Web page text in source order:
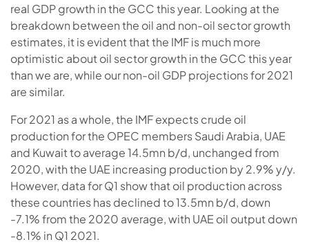
real GDP growth in the GCC this year. Looking at the
breakdown between the oil and non-oil sector growth
estimates, it is evident that the IMF is much more
optimistic about oil sector growth in the GCC this year
than we are, while our non-oil GDP projections for 2021
are similar.
For 2021 as a whole, the IMF expects crude oil
production for the OPEC members Saudi Arabia, UAE
and Kuwait to average 14.5mn b/d, unchanged from
2020, with the UAE increasing production by 2.9% y/y.
However, data for Q1 show that oil production across
these countries has declined to 13.5mn b/d, down
-7.1% from the 2020 average, with UAE oil output down
-8.1% in Q1 2021.